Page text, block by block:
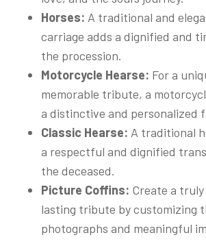
Horses: A traditional and
carriage adds a dignified and
the procession.
Motorcycle Hearse: For a
memorable tribute, a
a distinctive and personalized
Classic Hearse: A traditional
a respectful and dignified
the deceased.
Picture Coffins: Create a
lasting tribute by customizing
photographs and meaningful